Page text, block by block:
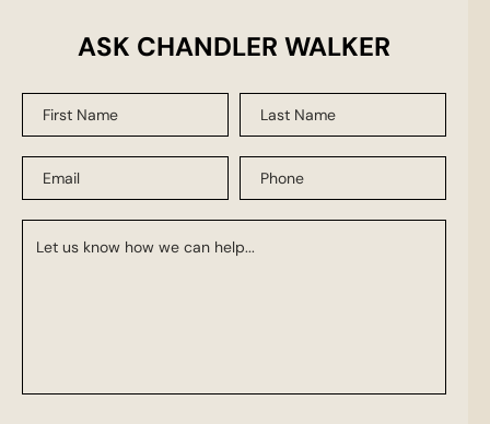
ASK CHANDLER WALKER